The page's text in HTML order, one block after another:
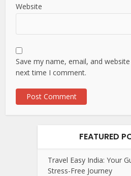
Website
Save my name, email, and
next time I comment.
FEATURED
Travel Easy India: Your
Stress-Free Journey